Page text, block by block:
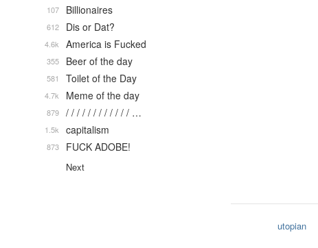
utopian
Billionaires
107
Dis or Dat?
612
America is Fucked
4.6k
Beer of the day
355
Toilet of the Day
581
Meme of the day
4.7k
/ / / / / / / / / / / / …
879
capitalism
1.5k
FUCK ADOBE!
873
Next